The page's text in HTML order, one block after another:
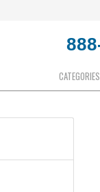
CATEGORIES